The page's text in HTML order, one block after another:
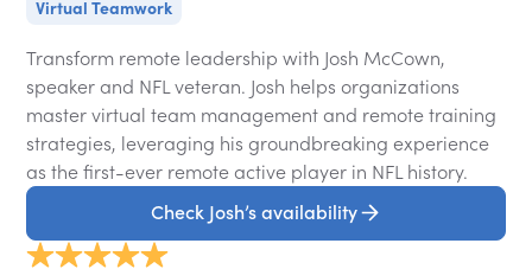
Virtual Teamwork
Transform remote leadership with Josh McCown,
speaker and NFL veteran. Josh helps organizations
master virtual team management and remote training
strategies, leveraging his groundbreaking experience
as the first-ever remote active player in NFL history.
Check Josh’s availability